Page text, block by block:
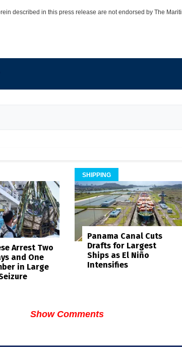
described in this press release are not endorsed by The
Arrest Two
and One
in Large
SHIPPING
Panama Canal Cuts
Drafts for Largest
Ships as El Niño
Intensifies
Show Comments